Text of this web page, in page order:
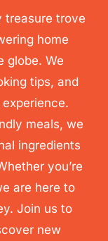
treasure trove
home
globe. We
tips, and
meals, we
ingredients
you’re
are here to
Join us to
new